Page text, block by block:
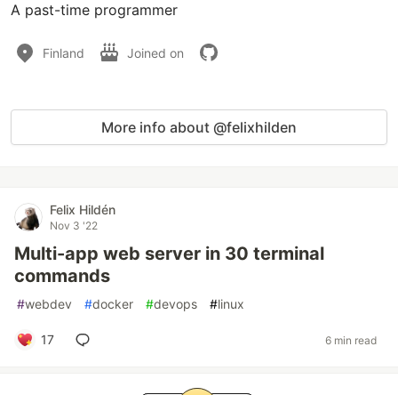
A past-time programmer
Finland Joined on
More info about @felixhilden
Felix Hildén
Nov 3 '22
Multi-app web server in 30 terminal
commands
#webdev #docker #devops #linux
17 6 min read